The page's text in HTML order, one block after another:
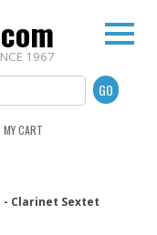
1967
MY CART
- Clarinet Sextet